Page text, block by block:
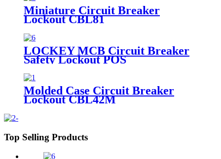
Miniature Circuit Breaker
Lockout CBL81
LOCKEY MCB Circuit Breaker
Safety Lockout POS
Molded Case Circuit Breaker
Lockout CBL42M
Top Selling Products